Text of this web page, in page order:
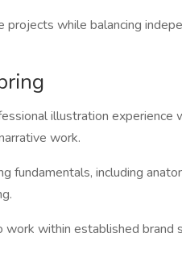
projects while balancing
illustration experience
work.
fundamentals, including
work within established brand